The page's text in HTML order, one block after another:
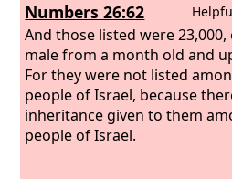
Numbers 26:62
And those listed were 23,000,
male from a month old and
For they were not listed
people of Israel, because
inheritance given to them
people of Israel.